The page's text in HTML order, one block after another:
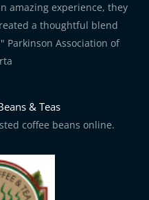
amazing experience, they
a thoughtful blend
Parkinson Association of
& Teas
coffee beans online.